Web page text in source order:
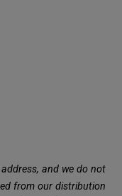
and we do not
from our distribution